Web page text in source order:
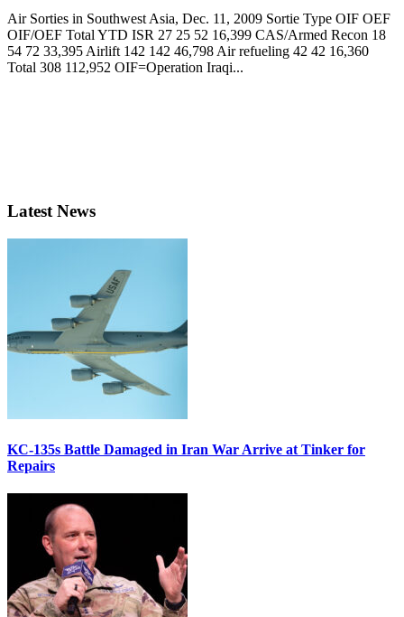
Air Sorties in Southwest Asia, Dec. 11, 2009 Sortie Type OIF OEF
OIF/OEF Total YTD ISR 27 25 52 16,399 CAS/Armed Recon 18
54 72 33,395 Airlift 142 142 46,798 Air refueling 42 42 16,360
Total 308 112,952 OIF=Operation Iraqi...
Latest News
KC-135s Battle Damaged in Iran War Arrive at Tinker for
Repairs